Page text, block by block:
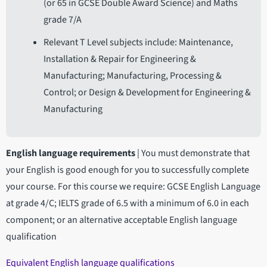
(or 65 in GCSE Double Award Science) and Maths
grade 7/A
Relevant T Level subjects include: Maintenance,
Installation & Repair for Engineering &
Manufacturing; Manufacturing, Processing &
Control; or Design & Development for Engineering &
Manufacturing
English language requirements|You must demonstrate that
your English is good enough for you to successfully complete
your course. For this course we require: GCSE English Language
at grade 4/C; IELTS grade of 6.5 with a minimum of 6.0 in each
component; or an alternative acceptable English language
qualification
Equivalent English language qualifications